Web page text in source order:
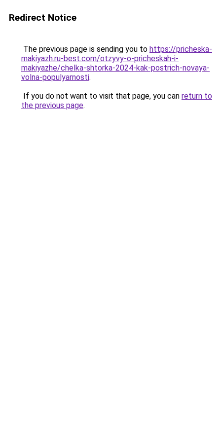
Redirect Notice
The previous page is sending you to https://pricheska-
makiyazh.ru-best.com/otzyvy-o-pricheskah-i-
makiyazhe/chelka-shtorka-2024-kak-postrich-novaya-
volna-populyarnosti.
If you do not want to visit that page, you can return to
the previous page.